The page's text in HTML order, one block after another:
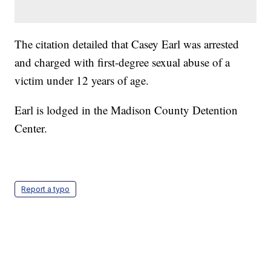
The citation detailed that Casey Earl was arrested
and charged with first-degree sexual abuse of a
victim under 12 years of age.
Earl is lodged in the Madison County Detention
Center.
Report a typo